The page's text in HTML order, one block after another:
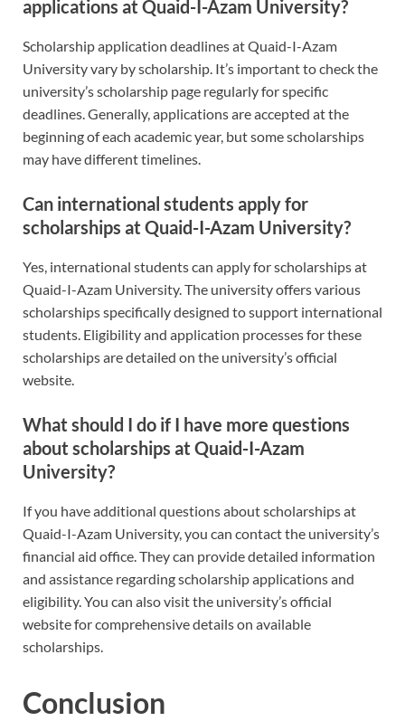
applications at Quaid-I-Azam University?
Scholarship application deadlines at Quaid-I-Azam
University vary by scholarship. It’s important to check the
university’s scholarship page regularly for specific
deadlines. Generally, applications are accepted at the
beginning of each academic year, but some scholarships
may have different timelines.
Can international students apply for
scholarships at Quaid-I-Azam University?
Yes, international students can apply for scholarships at
Quaid-I-Azam University. The university offers various
scholarships specifically designed to support international
students. Eligibility and application processes for these
scholarships are detailed on the university’s official
website.
What should I do if I have more questions
about scholarships at Quaid-I-Azam
University?
If you have additional questions about scholarships at
Quaid-I-Azam University, you can contact the university’s
financial aid office. They can provide detailed information
and assistance regarding scholarship applications and
eligibility. You can also visit the university’s official
website for comprehensive details on available
scholarships.
Conclusion